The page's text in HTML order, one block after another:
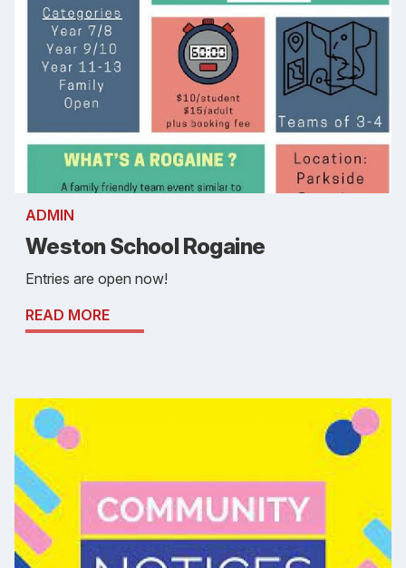
ADMIN
Weston School Rogaine
Entries are open now!
READ MORE